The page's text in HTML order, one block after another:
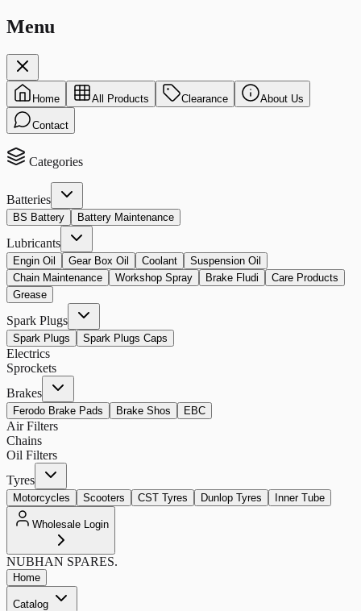
Menu
Home All Products Clearance About Us
Contact
Categories
Batteries
BS Battery Battery Maintenance
Lubricants
Engin Oil Gear Box Oil Coolant
Suspension Oil
Chain Maintenance
Workshop Spray Brake Fludi
Care Products
Grease
Spark Plugs
Spark Plugs Spark Plugs Caps
Electrics
Sprockets
Brakes
Ferodo Brake Pads Brake Shos EBC
Air Filters
Chains
Oil Filters
Tyres
Motorcycles Scooters CST Tyres Dunlop Tyres Inner Tube
Wholesale Login
NUBHAN SPARES.
Home
Catalog